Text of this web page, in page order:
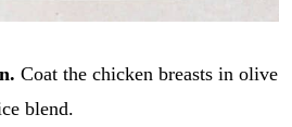
Coat the chicken breasts in olive
blend.